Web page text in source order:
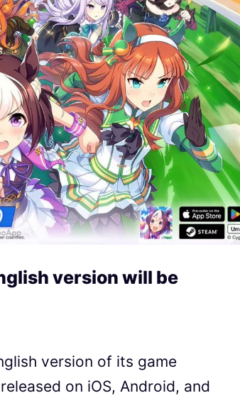
version will be
version of its game
on iOS, Android, and